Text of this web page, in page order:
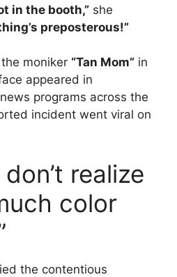
in the booth,” she
preposterous!”
moniker “Tan Mom” in
appeared in
programs across the
incident went viral on
realize
color
the contentious